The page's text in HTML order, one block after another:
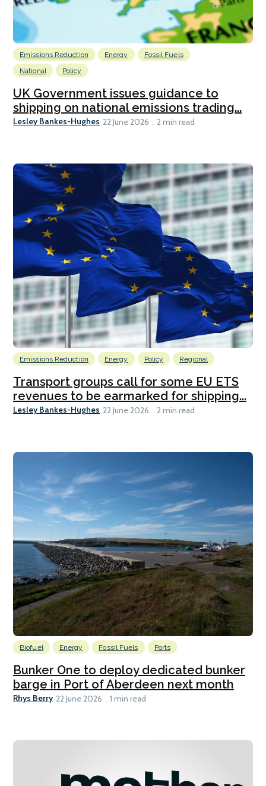
Emissions Reduction Energy
Fossil Fuels
National
Policy
UK Government issues guidance to
shipping on national emissions trading...
Lesley Bankes-Hughes 22 June 2026 2 min read
Emissions Reduction Energy Policy Regional
Transport groups call for some EU ETS
revenues to be earmarked for shipping...
Lesley Bankes-Hughes 22 June 2026 2 min read
Biofuel Energy Fossil Fuels Ports
Bunker One to deploy dedicated bunker
barge in Port of Aberdeen next month
Rhys Berry 22 June 2026 1 min read